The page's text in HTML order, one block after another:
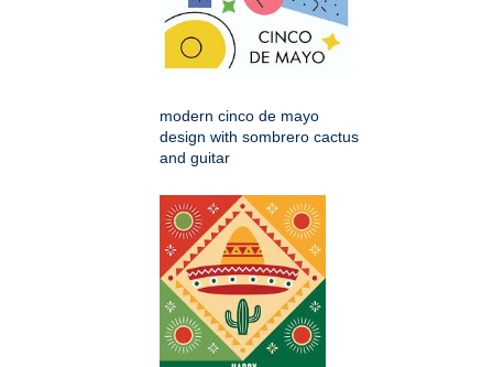
modern cinco de mayo
design with sombrero cactus
and guitar